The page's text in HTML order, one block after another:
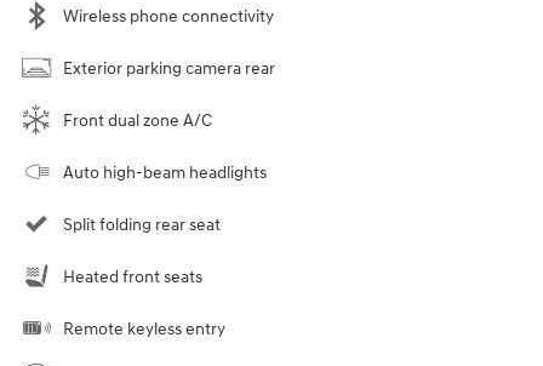
Wireless phone connectivity
Exterior parking camera rear
Front dual zone A/C
Auto high-beam headlights
Split folding rear seat
Heated front seats
Remote keyless entry